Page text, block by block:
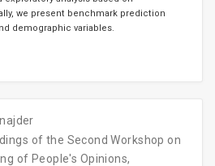
we present benchmark prediction
demographic variables.
of the Second Workshop on
of People′s Opinions,